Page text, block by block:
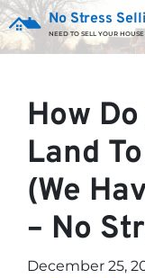
No Stress
NEED TO SELL YOUR
How
Land
(We
– No
December 25,